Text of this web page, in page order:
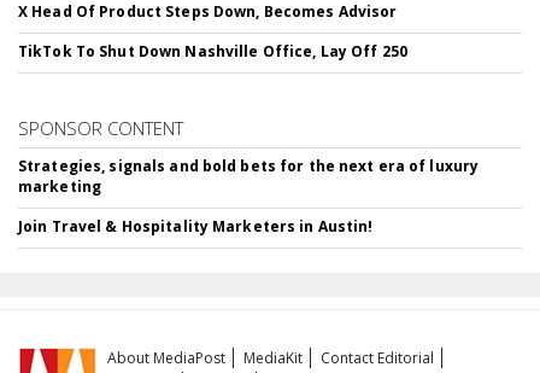
X Head Of Product Steps Down, Becomes Advisor
TikTok To Shut Down Nashville Office, Lay Off 250
SPONSOR CONTENT
Strategies, signals and bold bets for the next era of luxury
marketing
Join Travel & Hospitality Marketers in Austin!
About MediaPost MediaKit
Contact Editorial